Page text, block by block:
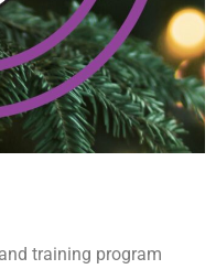
training program